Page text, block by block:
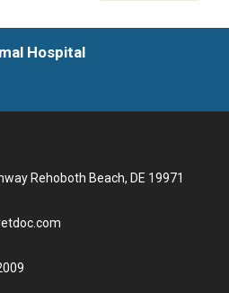
Hospital
Rehoboth Beach, DE 19971